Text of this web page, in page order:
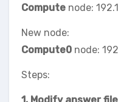
Compute node:
New node:
Compute0 node:
Steps: